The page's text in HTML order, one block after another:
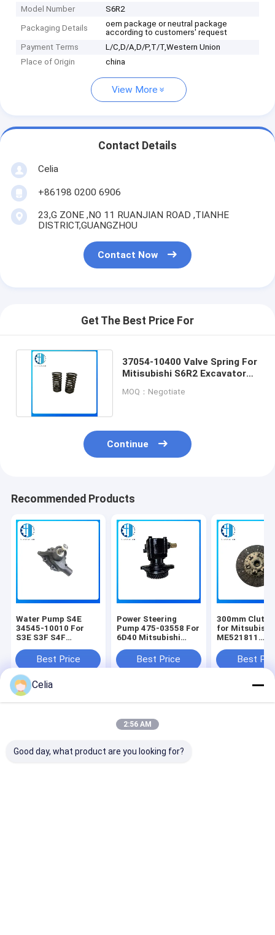
Model Number
S6R2
Packaging Details
oem package or neutral package
according to customers' request
Payment Terms
L/C,D/A,D/P,T/T,Western Union
Place of Origin
china
View More
Contact Details
Celia
+86198 0200 6906
23,G ZONE ,NO 11 RUANJIAN ROAD ,TIANHE
DISTRICT,GUANGZHOU
Contact Now
Get The Best Price For
37054-10400 Valve Spring For
Mitisubishi S6R2 Excavator
MOQ：Negotiate
Continue
Recommended Products
Water Pump S4E
34545-10010 For
S3E S3F S4F
Engine Construction
Machine Spare Parts
Best Price
Power Steering
Pump 475-03558 For
6D40 Mitsubishi
Parts Construction
Machinery Parts
Best Price
300mm
for Mitsubishi
ME521811
ME521043
ME521085
ME510691
ME520733
Best
Home About Us Contact Us
Desktop Site
Sitemap
Privacy Policy
Reserved.
Celia
2:56 AM
Good day, what product are you looking for?